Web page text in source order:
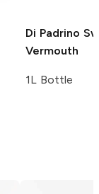
Di Padrino
Vermouth
1L Bottle